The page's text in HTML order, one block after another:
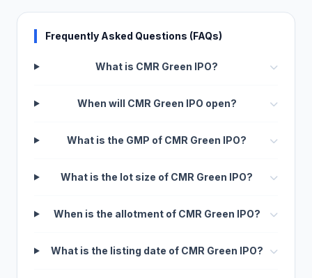
Frequently Asked Questions (FAQs)
What is CMR Green IPO?
When will CMR Green IPO open?
What is the GMP of CMR Green IPO?
What is the lot size of CMR Green IPO?
When is the allotment of CMR Green IPO?
What is the listing date of CMR Green IPO?